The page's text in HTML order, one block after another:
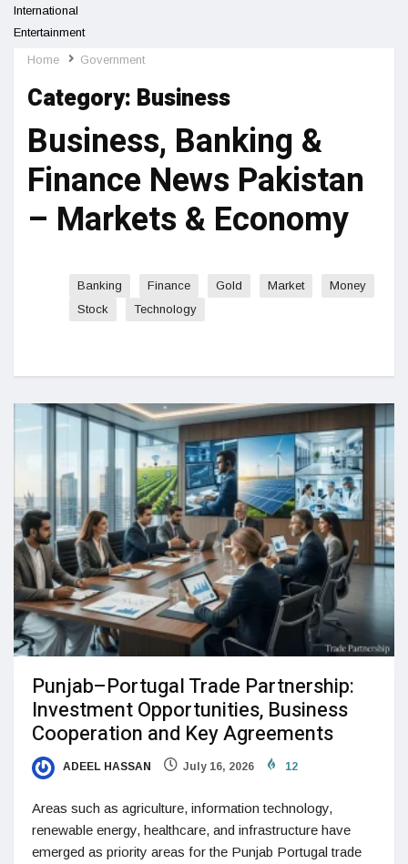
International
Entertainment
Technology
Home Government
Category: Business
Business, Banking &
Finance News Pakistan
– Markets & Economy
Banking Finance Gold Market
Money
Stock
Technology
Punjab–Portugal Trade Partnership:
Investment Opportunities, Business
Cooperation and Key Agreements
ADEEL HASSAN July 16, 2026 12
Areas such as agriculture, information technology,
renewable energy, healthcare, and infrastructure have
emerged as priority areas for the Punjab Portugal trade